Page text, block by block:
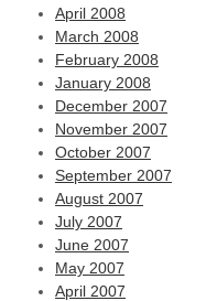
April 2008
March 2008
February 2008
January 2008
December 2007
November 2007
October 2007
September 2007
August 2007
July 2007
June 2007
May 2007
April 2007